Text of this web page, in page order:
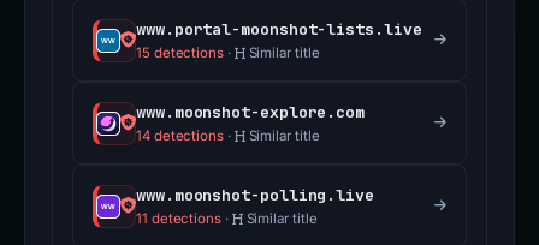
www.portal-moonshot-lists.live
15 detections· Similar title
www.moonshot-explore.com
14 detections· Similar title
www.moonshot-polling.live
11 detections· Similar title